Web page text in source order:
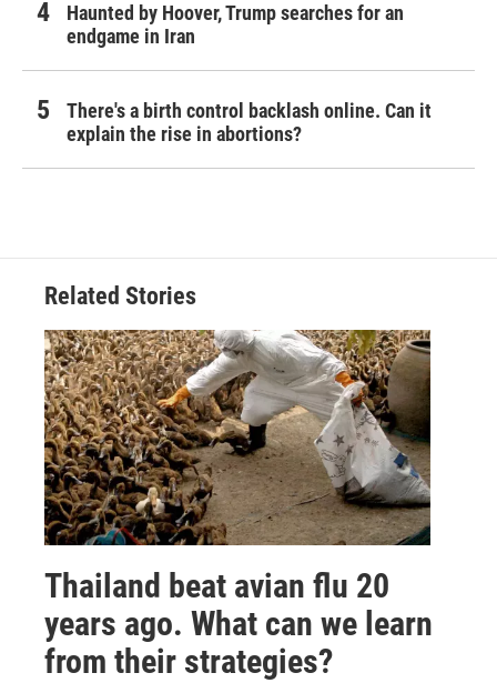
Haunted by Hoover, Trump searches for an
endgame in Iran
There's a birth control backlash online. Can it
explain the rise in abortions?
Related Stories
Thailand beat avian flu 20
years ago. What can we learn
from their strategies?